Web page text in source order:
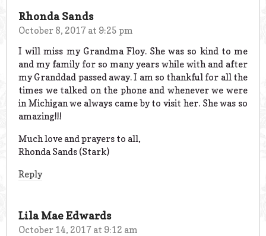
Rhonda Sands
October 8, 2017 at 9:25 pm
I will miss my Grandma Floy. She was so kind to me
and my family for so many years while with and after
my Granddad passed away. I am so thankful for all the
times we talked on the phone and whenever we were
in Michigan we always came by to visit her. She was so
amazing!!!
Much love and prayers to all,
Rhonda Sands (Stark)
Reply
Lila Mae Edwards
October 14, 2017 at 9:12 am